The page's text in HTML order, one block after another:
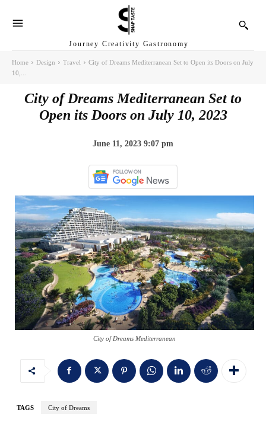
Journey Creativity Gastronomy
Home Design Travel
City of Dreams Mediterranean Set to Open its Doors on July
10,...
City of Dreams Mediterranean Set to
Open its Doors on July 10, 2023
June 11, 2023 9:07 pm
City of Dreams Mediterranean
TAGS City of Dreams